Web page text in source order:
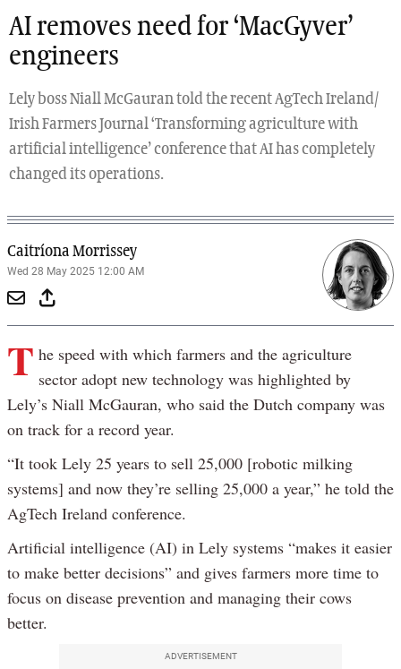
AI removes need for ‘MacGyver’
engineers
Lely boss Niall McGauran told the recent AgTech Ireland/
Irish Farmers Journal ‘Transforming agriculture with
artificial intelligence’ conference that AI has completely
changed its operations.
Caitríona Morrissey
Wed 28 May 2025 12:00 AM
T he speed with which farmers and the agriculture
sector adopt new technology was highlighted by
Lely’s Niall McGauran, who said the Dutch company was
on track for a record year.
“It took Lely 25 years to sell 25,000 [robotic milking
systems] and now they’re selling 25,000 a year,” he told the
AgTech Ireland conference.
Artificial intelligence (AI) in Lely systems “makes it easier
to make better decisions” and gives farmers more time to
focus on disease prevention and managing their cows
better.
ADVERTISEMENT